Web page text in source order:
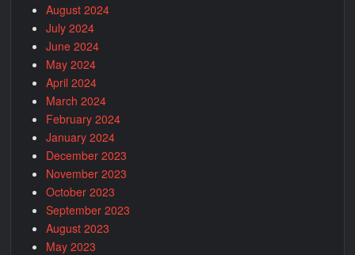
August 2024
July 2024
June 2024
May 2024
April 2024
March 2024
February 2024
January 2024
December 2023
November 2023
October 2023
September 2023
August 2023
May 2023